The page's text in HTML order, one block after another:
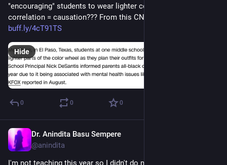
"encouraging" students to wear lighter colors? Because
correlation = causation??? From this CNN article:
buff.ly/4cT91TS
Hide
0 0 0
Dr. Anindita Basu Sempere
@anindita
I'm not teaching this year so I didn't do my usual rereading of